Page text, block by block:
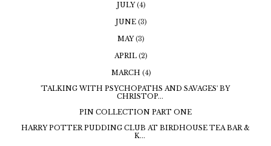
JULY(4)
JUNE (3)
MAY(3)
APRIL (2)
MARCH (4)
'TALKING WITH PSYCHOPATHS AND SAVAGES' BY
CHRISTOP...
PIN COLLECTION PART ONE
HARRY POTTER PUDDING CLUB AT BIRDHOUSE TEA BAR &
K...